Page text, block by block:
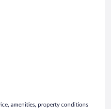
amenities, property conditions